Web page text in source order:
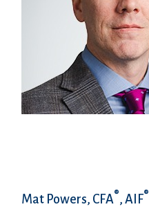
Mat Powers, CFA®, AIF®